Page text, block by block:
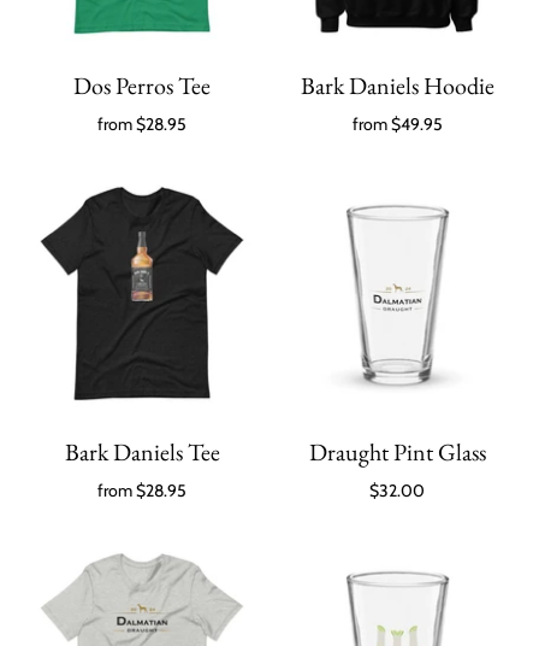
Dos Perros Tee
from$28.95
Bark Daniels Hoodie
from$49.95
Bark Daniels Tee
from$28.95
Draught Pint Glass
$32.00